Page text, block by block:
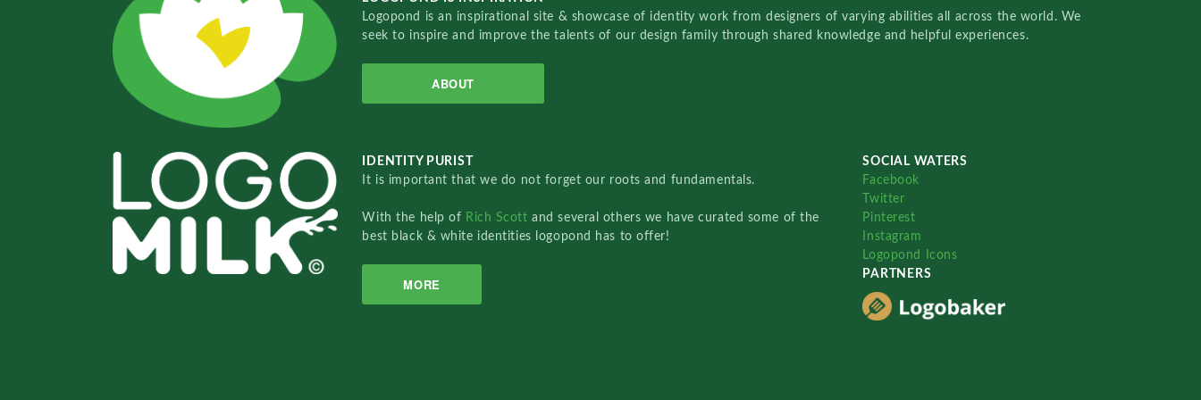
Logopond is an inspirational site & showcase of identity work from designers of varying abilities all across the world. We
seek to inspire and improve the talents of our design family through shared knowledge and helpful experiences.
ABOUT
IDENTITY PURIST
It is important that we do not forget our roots and fundamentals.
With the help of Rich Scottand several others we have curated some of the
best black & white identities logopond has to offer!
MORE
SOCIAL WATERS
Facebook
Twitter
Pinterest
Instagram
Logopond Icons
PARTNERS